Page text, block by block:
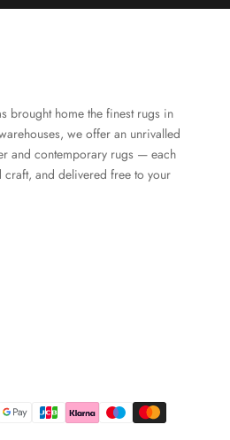
brought home the finest rugs in
we offer an unrivalled
and contemporary rugs — each
craft, and delivered free to your